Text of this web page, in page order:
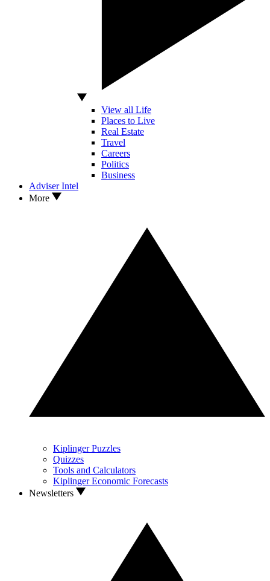
View all Life
Places to Live
Real Estate
Travel
Careers
Politics
Business
Adviser Intel
More
Kiplinger Puzzles
Quizzes
Tools and Calculators
Kiplinger Economic Forecasts
Newsletters